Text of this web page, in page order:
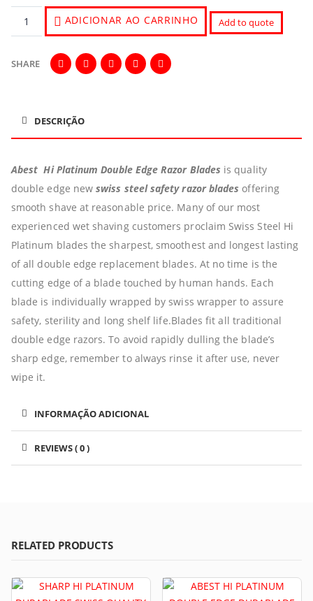
ADICIONAR AO CARRINHO Add to quote
SHARE
DESCRIÇÃO
Abest Hi Platinum Double Edge Razor Blades is quality
double edge newswiss steel safety razor blades offering
smooth shave at reasonable price. Many of our most
experienced wet shaving customers proclaim Swiss Steel Hi
Platinum blades the sharpest, smoothest and longest lasting
of all double edge replacement blades. At no time is the
cutting edge of a blade touched by human hands. Each
blade is individually wrapped by swiss wrapper to assure
safety, sterility and long shelf life.Blades fit all traditional
double edge razors. To avoid rapidly dulling the blade’s
sharp edge, remember to always rinse it after use, never
wipe it.
INFORMAÇÃO ADICIONAL
REVIEWS ( 0 )
RELATED PRODUCTS